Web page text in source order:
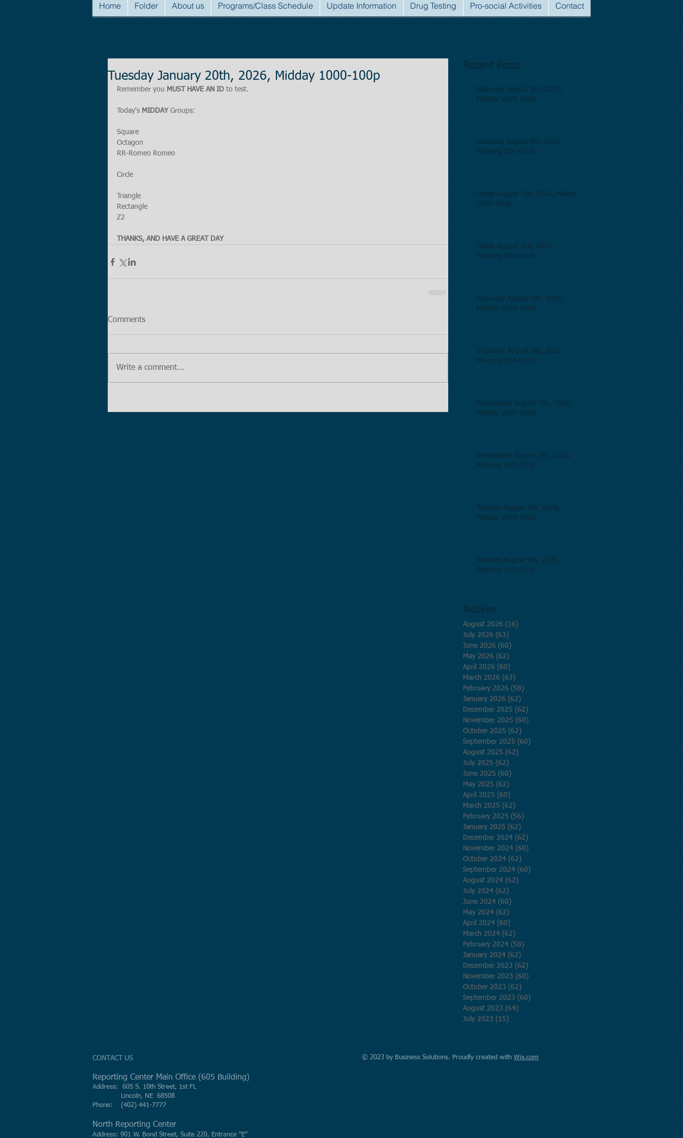
Home Folder About us Programs/Class Schedule Update Information Drug Testing Pro-social Activities Contact
Tuesday January 20th, 2026, Midday 1000-100p
Remember you MUST HAVE AN ID to test.
Today's MIDDAY Groups:
Square
Octagon
RR-Romeo Romeo
Circle
Triangle
Rectangle
Z2
THANKS, AND HAVE A GREAT DAY
Comments
Write a comment...
Recent Posts
Saturday August 8th, 2026,
Midday 1000-100p
Saturday August 8th, 2026,
Morning 500-830a
Friday August 7th, 2026, Midday
1000-100p
Friday August 7th, 2026,
Morning 500-830a
Thursday August 6th, 2026,
Midday 1000-100p
Thursday August 6th, 2026,
Morning 500-830a
Wednesday August 5th, 2026,
Midday 1000-100p
Wednesday August 5th, 2026,
Morning 500-830a
Tuesday August 4th, 2026,
Midday 1000-100p
Tuesday August 4th, 2026,
Morning 500-830a
Archive
August 2026 (16)
July 2026 (63)
June 2026 (60)
May 2026 (62)
April 2026 (60)
March 2026 (63)
February 2026 (58)
January 2026 (62)
December 2025 (62)
November 2025 (60)
October 2025 (62)
September 2025 (60)
August 2025 (62)
July 2025 (62)
June 2025 (60)
May 2025 (62)
April 2025 (60)
March 2025 (62)
February 2025 (56)
January 2025 (62)
December 2024 (62)
November 2024 (60)
October 2024 (62)
September 2024 (60)
August 2024 (62)
July 2024 (62)
June 2024 (60)
May 2024 (62)
April 2024 (60)
March 2024 (62)
February 2024 (58)
January 2024 (62)
December 2023 (62)
November 2023 (60)
October 2023 (62)
September 2023 (60)
August 2023 (64)
July 2023 (15)
CONTACT US
Reporting Center Main Office (605 Building)
Address: 605 S. 10th Street, 1st FL
Lincoln, NE 68508
Phone: (402) 441-7777
North Reporting Center
Address: 901 W. Bond Street, Suite 220, Entrance "E"
© 2023 by Business Solutions. Proudly created with Wix.com